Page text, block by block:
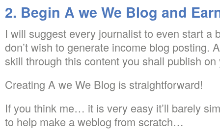
2. Begin A we We Blog and
I will suggest every journalist to even start a
don’t wish to generate income blog posting.
skill through this content you shall publish
Creating A we We Blog is straightforward!
If you think me… it is very easy it’ll barely
to help make a weblog from scratch…